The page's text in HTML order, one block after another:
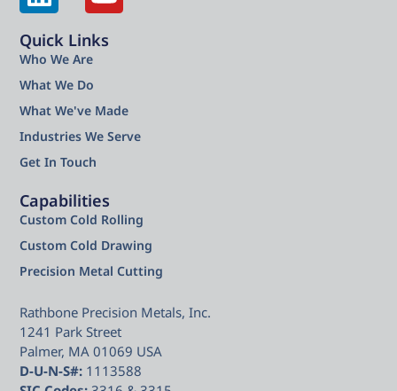
Capabilities
Custom Cold Rolling
Custom Cold Drawing
Precision Metal Cutting
Quick Links
Who We Are
What We Do
What We've Made
Industries We Serve
Get In Touch
Rathbone Precision Metals, Inc.
1241 Park Street
Palmer, MA 01069 USA
D-U-N-S#: 1113588